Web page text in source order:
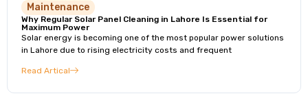
Maintenance
Why Regular Solar Panel Cleaning in Lahore Is Essential for
Maximum Power
Solar energy is becoming one of the most popular power solutions
in Lahore due to rising electricity costs and frequent
Read Artical